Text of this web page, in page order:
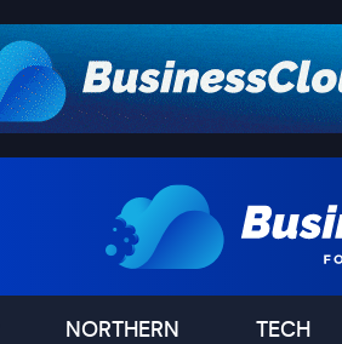
NORTHERN
TECH